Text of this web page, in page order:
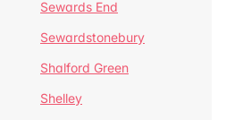
Sewards End
Sewardstonebury
Shalford Green
Shelley